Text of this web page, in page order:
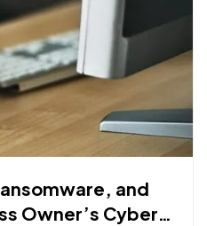
and
Owner’s Cyber